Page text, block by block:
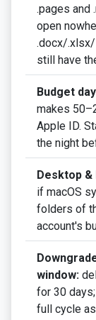
.pages and
open
.docx/.xlsx/
still have
Budget
makes
Apple ID.
the night
Desktop
if macOS
folders of
account's
window:
for 30
full cycle